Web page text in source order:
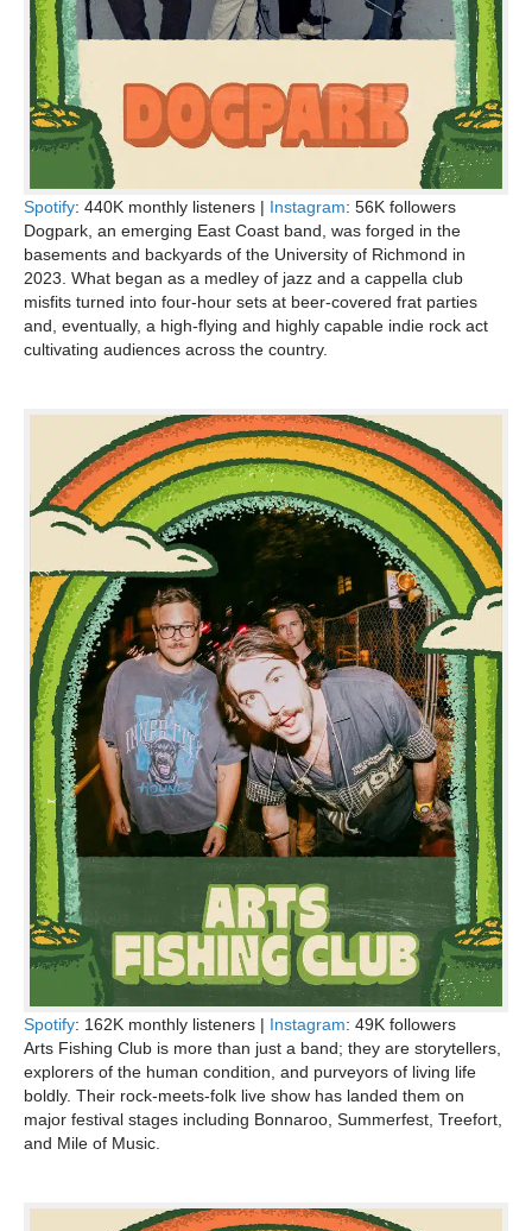
Spotify: 440K monthly listeners | Instagram: 56K followers
Dogpark, an emerging East Coast band, was forged in the
basements and backyards of the University of Richmond in
2023. What began as a medley of jazz and a cappella club
misfits turned into four-hour sets at beer-covered frat parties
and, eventually, a high-flying and highly capable indie rock act
cultivating audiences across the country.
Spotify: 162K monthly listeners | Instagram: 49K followers
Arts Fishing Club is more than just a band; they are storytellers,
explorers of the human condition, and purveyors of living life
boldly. Their rock-meets-folk live show has landed them on
major festival stages including Bonnaroo, Summerfest, Treefort,
and Mile of Music.